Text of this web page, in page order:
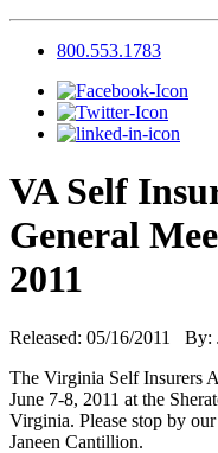
800.553.1783
VA Self
General
2011
Released: 05/16/2011 By:
The Virginia Self Insurers
June 7-8, 2011 at the
Virginia. Please stop by
Janeen Cantillion.